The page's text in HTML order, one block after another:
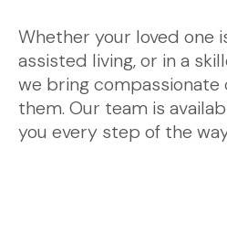
Whether your loved one
assisted living, or in a
we bring
them. Our team is
you every step of the